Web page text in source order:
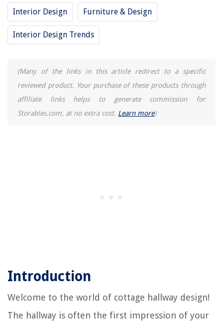
Interior Design Furniture & Design
Interior Design Trends
(Many of the links in this article redirect to a specific
reviewed product. Your purchase of these products through
affiliate links helps to generate commission for
Storables.com, at no extra cost. Learn more)
Introduction
Welcome to the world of cottage hallway design!
The hallway is often the first impression of your
13 Amazing Breville Cafe Roma Espresso Machine For 2025
How To Find Suppliers For Home Decor
How Long Does A Leesa Mattress Last